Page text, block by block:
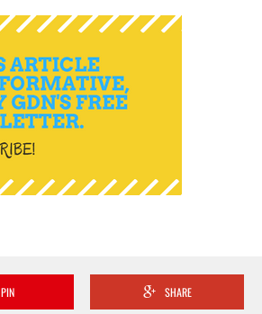
PIN SHARE